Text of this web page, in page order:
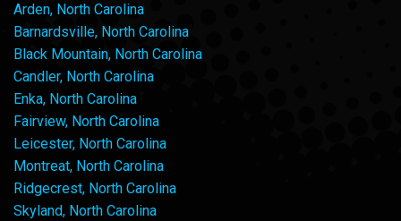
Arden, North Carolina
Barnardsville, North Carolina
Black Mountain, North Carolina
Candler, North Carolina
Enka, North Carolina
Fairview, North Carolina
Leicester, North Carolina
Montreat, North Carolina
Ridgecrest, North Carolina
Skyland, North Carolina